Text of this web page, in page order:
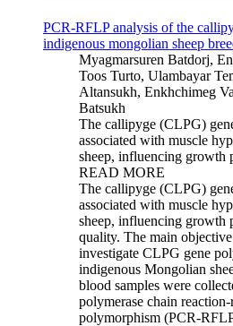
PCR-RFLP analysis of the
indigenous mongolian sheep
Myagmarsuren Batdorj,
Toos Turto, Ulambayar
Altansukh, Enkhchimeg
Batsukh
The callipyge (CLPG)
associated with muscle
sheep, influencing growth
READ MORE
The callipyge (CLPG)
associated with muscle
sheep, influencing growth
quality. The main
investigate CLPG gene
indigenous Mongolian
blood samples were
polymerase chain
polymorphism (PCR-